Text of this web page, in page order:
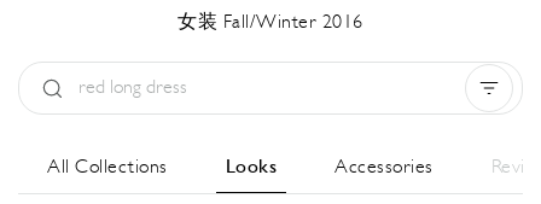
女装 Fall/Winter 2016
All Collections Looks Accessories